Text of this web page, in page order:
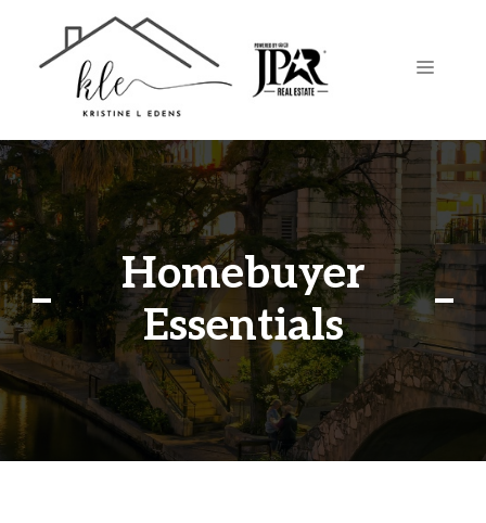
content
MENU
Homebuyer
Essentials